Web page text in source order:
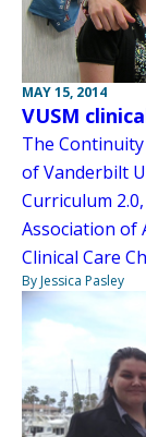
MAY 15, 2014
VUSM
The Continuity
of Vanderbilt
Curriculum
Association of
Clinical Care
By Jessica Pasley